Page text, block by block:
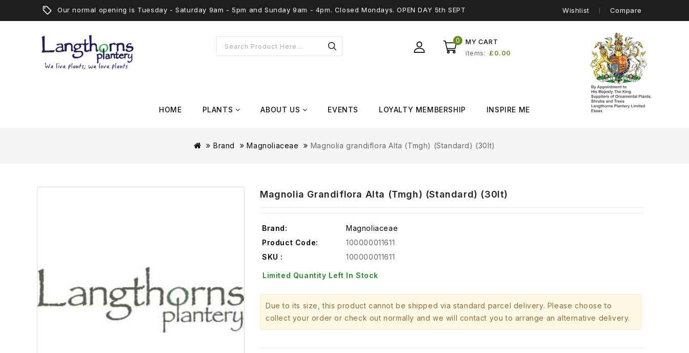
Our normal opening is Tuesday - Saturday 9am - 5pm and Sunday 9am - 4pm. Closed Mondays. OPEN DAY 5th SEPT Wishlist Compare
MY CART
0
items £0.00
HOME PLANTS ABOUT US EVENTS LOYALTY MEMBERSHIP INSPIRE ME
Brand Magnoliaceae Magnolia grandiflora Alta (Tmgh) (Standard) (30lt)
Magnolia Grandiflora Alta (Tmgh) (Standard) (30lt)
Brand:
Magnoliaceae
Product Code:
100000011611
SKU :
100000011611
Limited Quantity Left In Stock
Due to its size, this product cannot be shipped via standard parcel delivery. Please choose to
collect your order or check out normally and we will contact you to arrange an alternative delivery.